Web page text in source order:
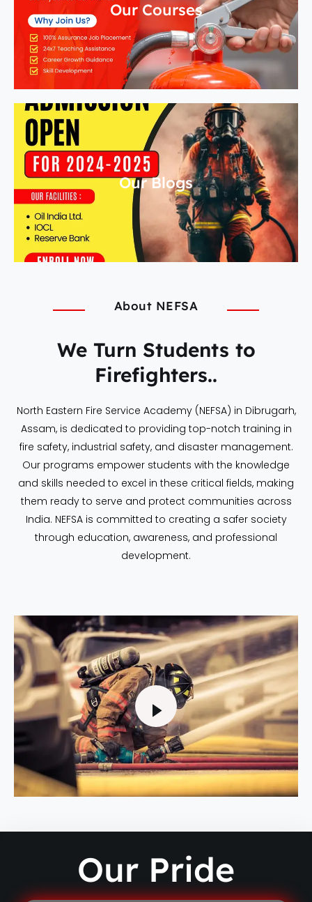
Our Courses
Our Blogs
About NEFSA
We Turn Students to
Firefighters..
North Eastern Fire Service Academy (NEFSA) in Dibrugarh,
Assam, is dedicated to providing top-notch training in
fire safety, industrial safety, and disaster management.
Our programs empower students with the knowledge
and skills needed to excel in these critical fields, making
them ready to serve and protect communities across
India. NEFSA is committed to creating a safer society
through education, awareness, and professional
development.
Our Pride